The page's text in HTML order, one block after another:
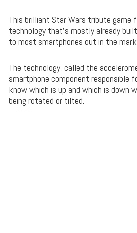
This brilliant Star Wars tribute game
technology that’s mostly already
to most smartphones out in the
The technology, called the
smartphone component responsible
know which is up and which is down
being rotated or tilted.